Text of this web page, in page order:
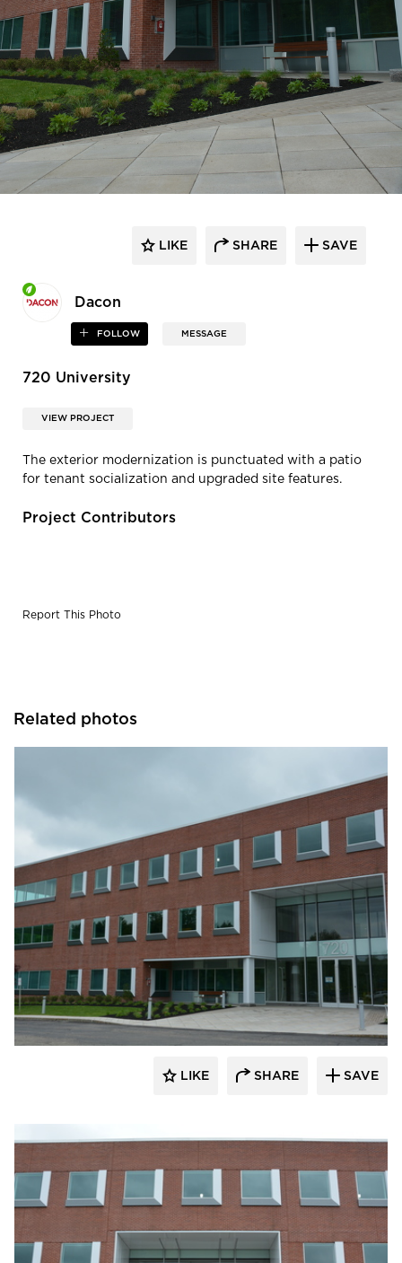
Dacon
FOLLOW MESSAGE
LIKE SHARE SAVE
720 University
VIEW PROJECT
The exterior modernization is punctuated with a patio
for tenant socialization and upgraded site features.
Project Contributors
Report This Photo
Related photos
Dacon
LIKE SHARE SAVE